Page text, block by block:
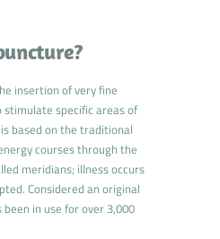
insertion of very fine
specific areas of
based on the traditional
courses through the
meridians; illness occurs
Considered an original
in use for over 3,000